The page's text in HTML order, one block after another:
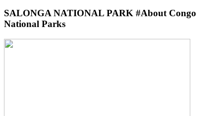
SALONGA NATIONAL PARK #About Congo
National Parks